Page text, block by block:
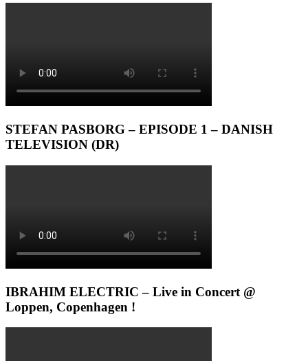
STEFAN PASBORG – EPISODE 1 – DANISH
TELEVISION (DR)
IBRAHIM ELECTRIC – Live in Concert @
Loppen, Copenhagen !